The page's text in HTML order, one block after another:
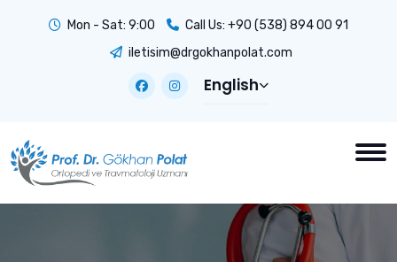
Mon - Sat: 9:00 Call Us: +90 (538) 894 00 91
iletisim@drgokhanpolat.com
English